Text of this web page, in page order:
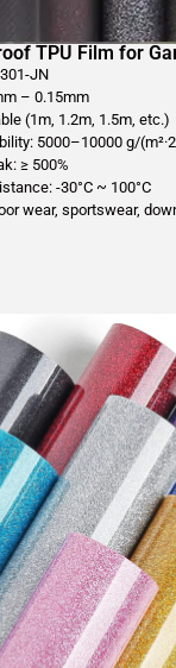
TPU Film for
JN
– 0.15mm
(1m, 1.2m, 1.5m, etc.)
5000–10000 g/
≥ 500%
-30°C ~ 100°C
wear, sportswear,